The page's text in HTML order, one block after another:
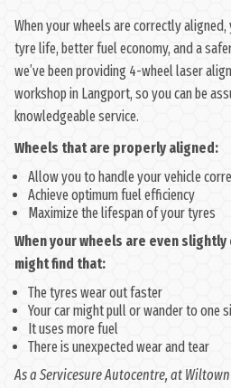
When your wheels are correctly
tyre life, better fuel economy, and a
we’ve been providing 4-wheel laser
workshop in Langport, so you can be
knowledgeable service.
Wheels that are properly aligned:
Allow you to handle your vehicle
Achieve optimum fuel efficiency
Maximize the lifespan of your tyres
When your wheels are even
might find that:
The tyres wear out faster
Your car might pull or wander to one
It uses more fuel
There is unexpected wear and tear
As a Servicesure Autocentre, at